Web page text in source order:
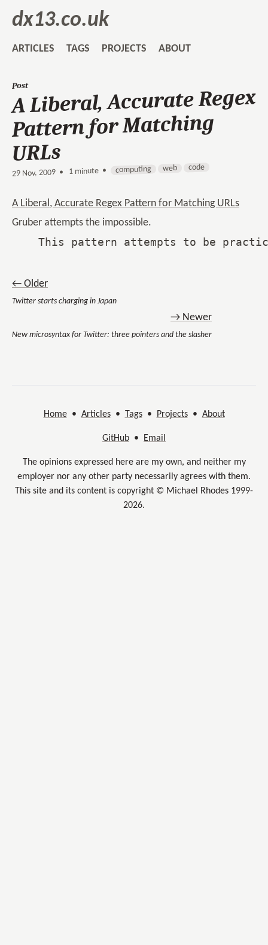
dx13.co.uk
ARTICLES TAGS PROJECTS ABOUT
Post
A Liberal, Accurate Regex
Pattern for Matching
URLs
29 Nov, 2009 • 1 minute • computing web code
A Liberal, Accurate Regex Pattern for Matching URLs
Gruber attempts the impossible.
← Older
Twitter starts charging in Japan
→ Newer
New microsyntax for Twitter: three pointers and the slasher
Home• Articles• Tags• Projects• About
GitHub • Email
The opinions expressed here are my own, and neither my
employer nor any other party necessarily agrees with them.
This site and its content is copyright © Michael Rhodes 1999-
2026.